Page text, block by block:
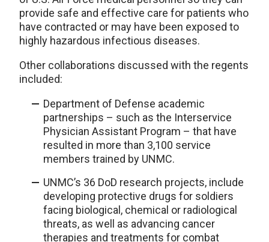
provide safe and effective care for patients who
have contracted or may have been exposed to
highly hazardous infectious diseases.
Other collaborations discussed with the regents
included:
Department of Defense academic
partnerships – such as the Interservice
Physician Assistant Program – that have
resulted in more than 3,100 service
members trained by UNMC.
UNMC’s 36 DoD research projects, include
developing protective drugs for soldiers
facing biological, chemical or radiological
threats, as well as advancing cancer
therapies and treatments for combat